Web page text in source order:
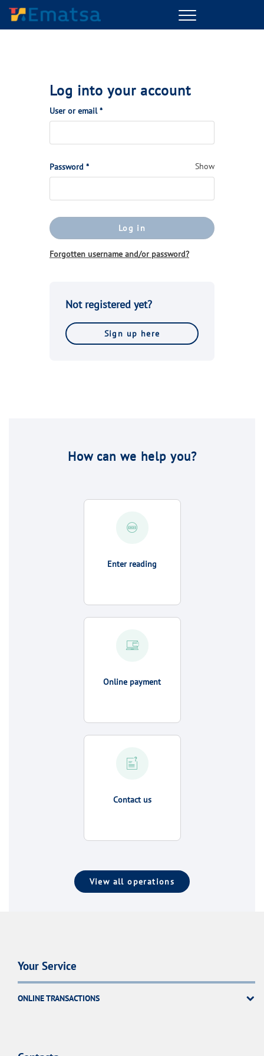
Menu
How can we help you?
Enter reading
Online payment
Contact us
View all operations
Log into your account
User or email*(Required)
Password *(Required) Show
Log in
Forgotten username and/or password?
Not registered yet?
Sign up here
Your Service
ONLINE TRANSACTIONS